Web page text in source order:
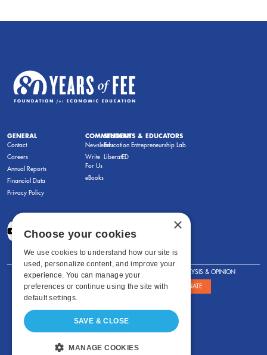
GENERAL
Contact
Careers
Annual Reports
Financial Data
Privacy Policy
COMMENTARY
Newsletters
Write
For Us
eBooks
STUDENTS & EDUCATORS
Education Entrepreneurship Lab
LiberatED
FOR STUDENTS FOR TEACHERS ANALYSIS & OPINION
SHOWS ABOUT STORE DONATE
×
Choose your cookies
We use cookies to understand how our site is
used, personalize content, and improve your
experience. You can manage your
preferences or continue using the site with
default settings.
SAVE & CLOSE
MANAGE COOKIES